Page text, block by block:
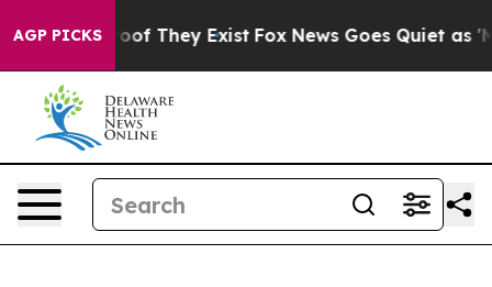
AGP PICKS
no Proof They Exist Fox News Goes Quiet as